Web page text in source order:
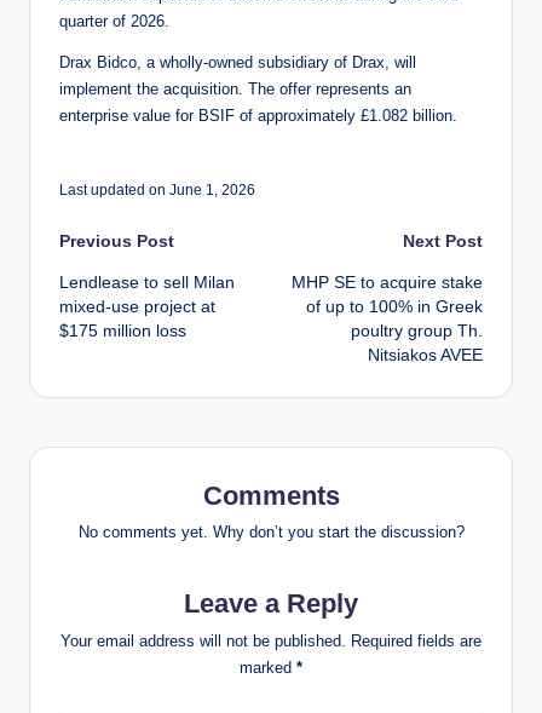
quarter of 2026.
Drax Bidco, a wholly-owned subsidiary of Drax, will
implement the acquisition. The offer represents an
enterprise value for BSIF of approximately £1.082 billion.
Last updated on June 1, 2026
Post
navigation
Previous Post
Lendlease to sell Milan
mixed-use project at
$175 million loss
Next Post
MHP SE to acquire stake
of up to 100% in Greek
poultry group Th.
Nitsiakos AVEE
Comments
No comments yet. Why don’t you start the discussion?
Leave a Reply
Your email address will not be published. Required fields are
marked *